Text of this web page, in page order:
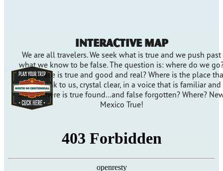
Interactive Map
We are all travelers. We seek what is true and we push past
what we know to be false. The question is: where do we
What place is true and good and real? Where is the place
will speak to us, crystal clear, in a voice that is familiar and
kind? Where is true found…and false forgotten? Where?
Mexico True!